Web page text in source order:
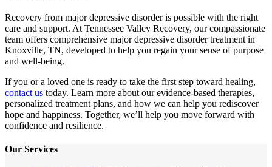
Recovery from major depressive disorder is possible with the right
care and support. At Tennessee Valley Recovery, our compassionate
team offers comprehensive major depressive disorder treatment in
Knoxville, TN, developed to help you regain your sense of purpose
and well-being.
If you or a loved one is ready to take the first step toward healing,
contact us today. Learn more about our evidence-based therapies,
personalized treatment plans, and how we can help you rediscover
hope and happiness. Together, we’ll help you move forward with
confidence and resilience.
Our Services